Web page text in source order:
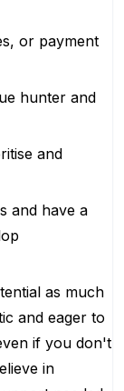
or payment
hunter and
and
and have a
as much
and eager to
if you don't
in